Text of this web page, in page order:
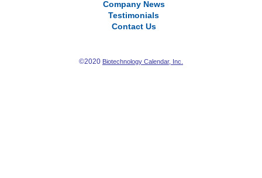
Company News
Testimonials
Contact Us
©2020 Biotechnology Calendar, Inc.